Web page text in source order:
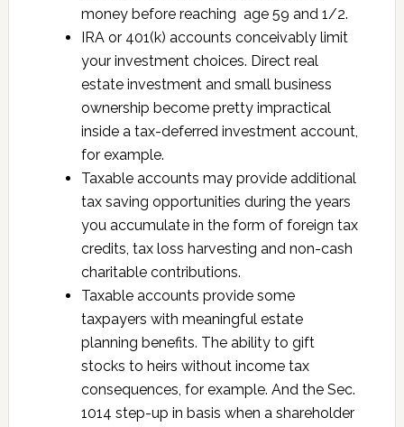
money before reaching age 59 and 1/2.
IRA or 401(k) accounts conceivably limit
your investment choices. Direct real
estate investment and small business
ownership become pretty impractical
inside a tax-deferred investment account,
for example.
Taxable accounts may provide additional
tax saving opportunities during the years
you accumulate in the form of foreign tax
credits, tax loss harvesting and non-cash
charitable contributions.
Taxable accounts provide some
taxpayers with meaningful estate
planning benefits. The ability to gift
stocks to heirs without income tax
consequences, for example. And the Sec.
1014 step-up in basis when a shareholder